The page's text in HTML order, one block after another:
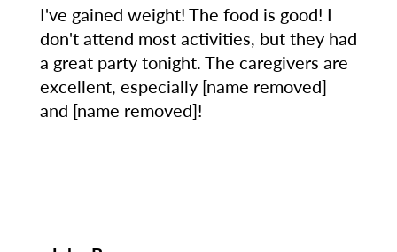
I've gained weight! The food is good! I
don't attend most activities, but they had
a great party tonight. The caregivers are
excellent, especially [name removed]
and [name removed]!